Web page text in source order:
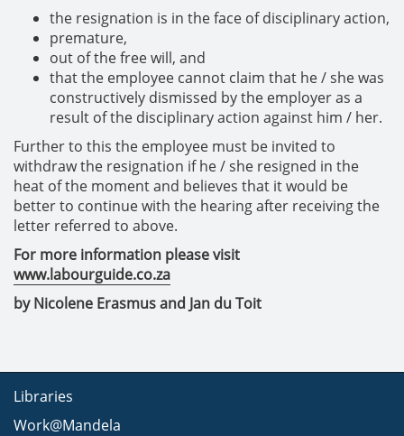
the resignation is in the face of disciplinary action,
premature,
out of the free will, and
that the employee cannot claim that he / she was
constructively dismissed by the employer as a
result of the disciplinary action against him / her.
Further to this the employee must be invited to
withdraw the resignation if he / she resigned in the
heat of the moment and believes that it would be
better to continue with the hearing after receiving the
letter referred to above.
For more information please visit
www.labourguide.co.za
by Nicolene Erasmus and Jan du Toit
Libraries
Work@Mandela